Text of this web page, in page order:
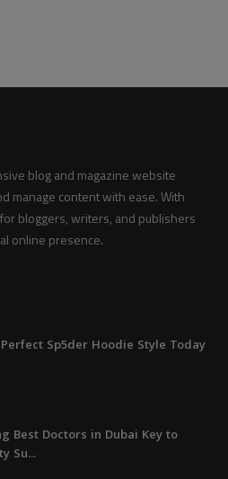
blog and magazine website
manage content with ease. With
bloggers, writers, and publishers
online presence.
Sp5der Hoodie Style Today
Best Doctors in Dubai Key to
Su...